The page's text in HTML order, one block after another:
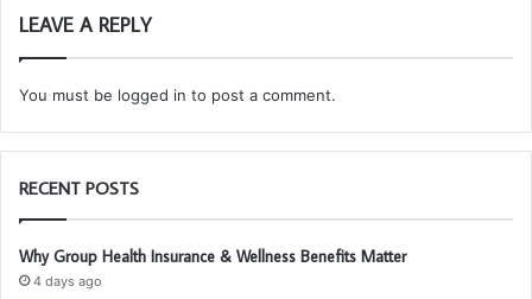
LEAVE A REPLY
You must be logged in to post a comment.
RECENT POSTS
Why Group Health Insurance & Wellness Benefits Matter
4 days ago